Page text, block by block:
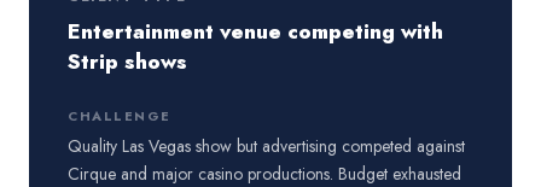
Entertainment venue competing with
Strip shows
CHALLENGE
Quality Las Vegas show but advertising competed against
Cirque and major casino productions. Budget exhausted